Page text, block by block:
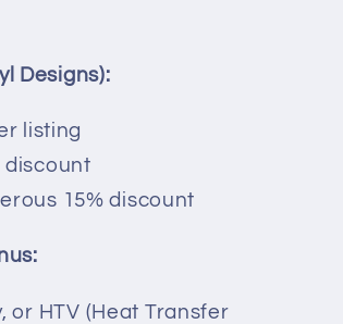
Designs):
listing
discount
15% discount
or HTV (Heat Transfer